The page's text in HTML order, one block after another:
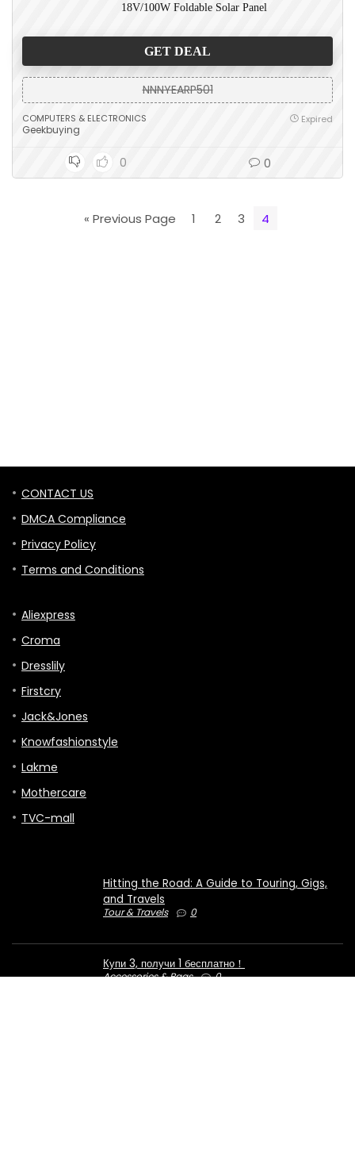
18V/100W Foldable Solar Panel
GET DEAL
NNNYEARP501
COMPUTERS & ELECTRONICS
Geekbuying
Expired
0 0
« Previous Page 1 2 3 4
CONTACT US
DMCA Compliance
Privacy Policy
Terms and Conditions
Aliexpress
Croma
Dresslily
Firstcry
Jack&Jones
Knowfashionstyle
Lakme
Mothercare
TVC-mall
Hitting the Road: A Guide to Touring, Gigs,
and Travels
Tour & Travels 0
Купи 3, получи 1 бесплатно！
Accessories & Bags 0